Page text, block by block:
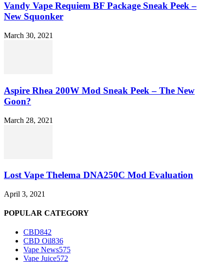
Vandy Vape Requiem BF Package Sneak Peek –
New Squonker
March 30, 2021
Aspire Rhea 200W Mod Sneak Peek – The New
Goon?
March 28, 2021
Lost Vape Thelema DNA250C Mod Evaluation
April 3, 2021
POPULAR CATEGORY
CBD842
CBD Oil836
Vape News575
Vape Juice572